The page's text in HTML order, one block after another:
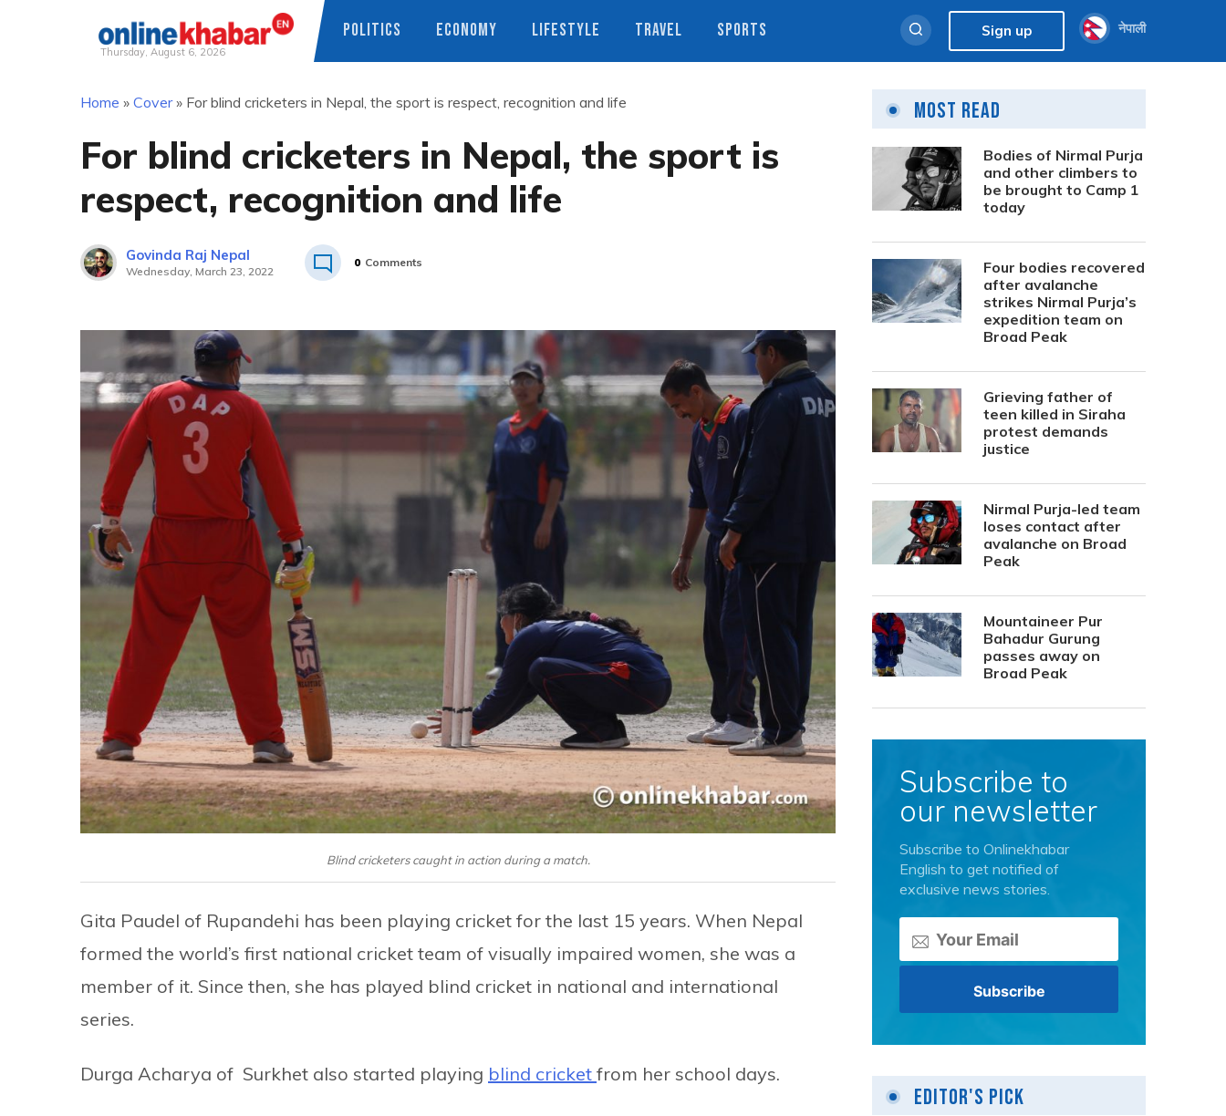
Thursday, August 6, 2026
POLITICS ECONOMY LIFESTYLE TRAVEL SPORTS Sign up नेपाली
Home » Cover» For blind cricketers in Nepal, the sport is respect, recognition and life
For blind cricketers in Nepal, the sport is
respect, recognition and life
Govinda Raj Nepal
Wednesday, March 23, 2022
0 Comments
Blind cricketers caught in action during a match.
Gita Paudel of Rupandehi has been playing cricket for the last 15 years. When Nepal
formed the world’s first national cricket team of visually impaired women, she was a
member of it. Since then, she has played blind cricket in national and international
series.
Durga Acharya of Surkhet also started playing blind cricket from her school days.
Most Read
Bodies of Nirmal Purja
and other climbers to
be brought to Camp 1
today
Four bodies recovered
after avalanche
strikes Nirmal Purja’s
expedition team on
Broad Peak
Grieving father of
teen killed in Siraha
protest demands
justice
Nirmal Purja-led team
loses contact after
avalanche on Broad
Peak
Mountaineer Pur
Bahadur Gurung
passes away on
Broad Peak
Subscribe to
our newsletter
Subscribe to Onlinekhabar
English to get notified of
exclusive news stories.
Editor's Pick